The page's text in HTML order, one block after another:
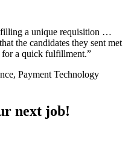
a unique requisition …
the candidates they sent met
for a quick fulfillment.”
Payment Technology
next job!